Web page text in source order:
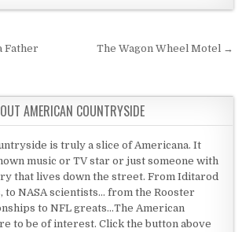
Father The Wagon Wheel Motel →
AMERICAN COUNTRYSIDE
is truly a slice of Americana. It
music or TV star or just someone with
that lives down the street. From Iditarod
to NASA scientists... from the Rooster
to NFL greats...The American
to be of interest. Click the button above